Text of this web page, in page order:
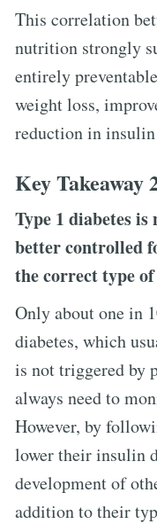
This correlation
nutrition strongly
entirely
weight loss,
reduction in insulin
Key Takeaway
Type 1 diabetes
better controlled
the correct type
Only about one in
diabetes, which
is not triggered by
always need to
However, by
lower their insulin
development of
addition to their